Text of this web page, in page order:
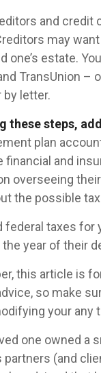
and credit
may
one’s estate.
TransUnion –
by letter.
these steps,
plan
financial and
overseeing
the possible
federal taxes for
year of their
this article is
so make
your any
one owned a
partners (and